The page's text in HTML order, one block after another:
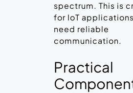
spectrum. This is
for IoT
need reliable
communication.
Practical